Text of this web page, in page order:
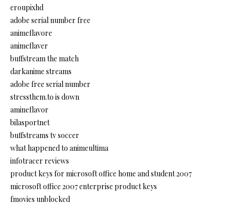
eroupixhd
adobe serial number free
animeflavore
animeflaver
buffstream the match
darkanime streams
adobe free serial number
stressthem.to is down
amineflavor
bilasportnet
buffstreams tv soccer
what happened to animeultima
infotracer reviews
product keys for microsoft office home and student 2007
microsoft office 2007 enterprise product keys
fmovies unblocked